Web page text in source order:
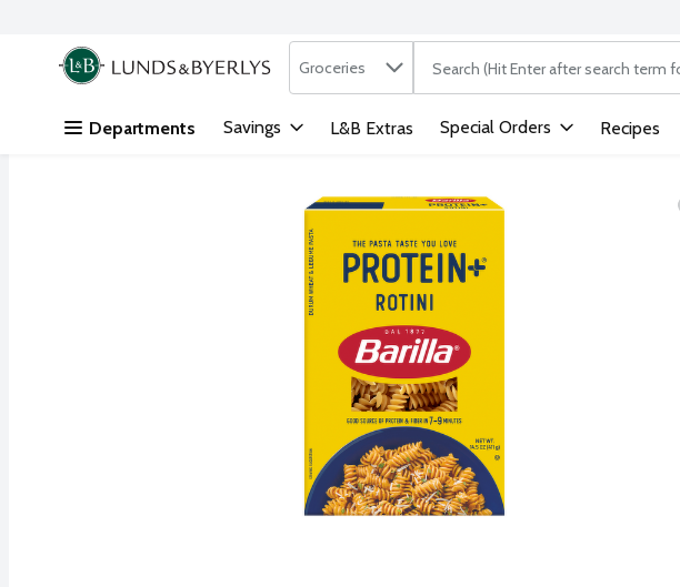
Skip header to page content
.
Search in
Groceries The following text field is used
Departments Savings L&B Extras Special Orders Recipes